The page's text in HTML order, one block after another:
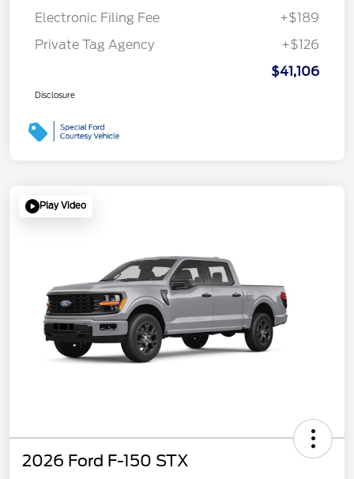
Electronic Filing Fee
+$189
Private Tag Agency
+$126
$41,106
Disclosure
Play Video
2026 Ford F-150 STX